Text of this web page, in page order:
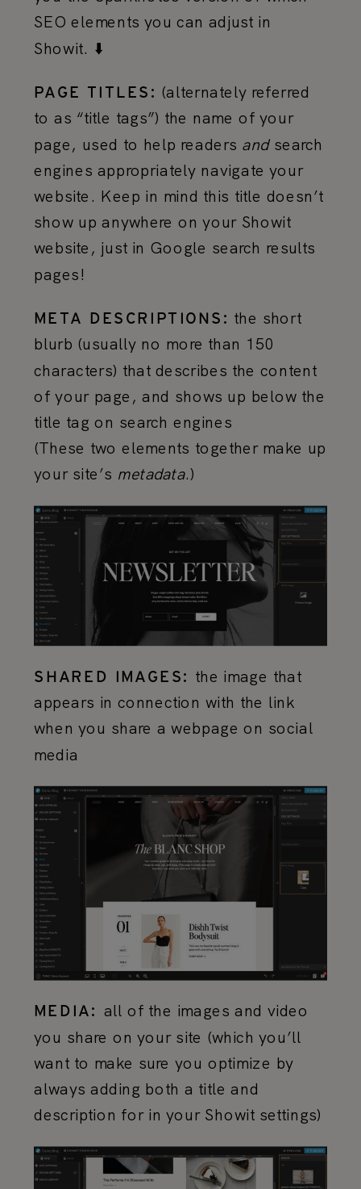
SEO elements you can adjust in
Showit. ⬇️
PAGE TITLES: (alternately referred
to as “title tags”) the name of your
page, used to help readers andsearch
engines appropriately navigate your
website. Keep in mind this title doesn’t
show up anywhere on your Showit
website, just in Google search results
pages!
META DESCRIPTIONS: the short
blurb (usually no more than 150
characters) that describes the content
of your page, and shows up below the
title tag on search engines
(These two elements together make up
your site’s metadata.)
SHARED IMAGES: the image that
appears in connection with the link
when you share a webpage on social
media
MEDIA: all of the images and video
you share on your site (which you’ll
want to make sure you optimize by
always adding both a title and
description for in your Showit settings)